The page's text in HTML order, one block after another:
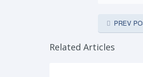
PREV
Related Articles